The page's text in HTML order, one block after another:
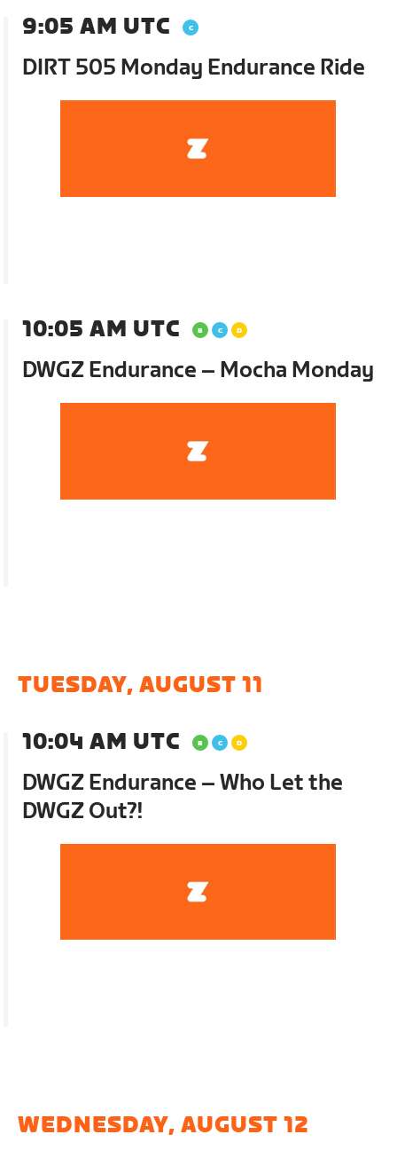
9:05 AM UTC
DIRT 505 Monday Endurance Ride
10:05 AM UTC
DWGZ Endurance – Mocha Monday
TUESDAY, AUGUST 11
10:04 AM UTC
DWGZ Endurance – Who Let the
DWGZ Out?!
WEDNESDAY, AUGUST 12